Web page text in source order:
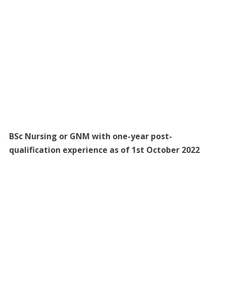
BSc Nursing or GNM with one-year post-
qualification experience as of 1st October 2022